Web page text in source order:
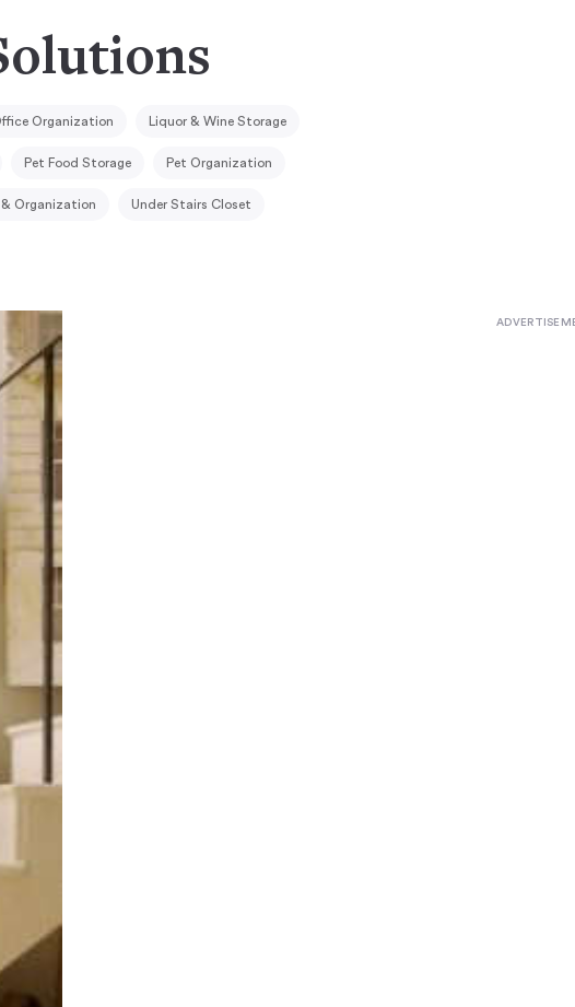
Organization Liquor & Wine Storage
Pet Food Storage Pet Organization
Organization Under Stairs Closet